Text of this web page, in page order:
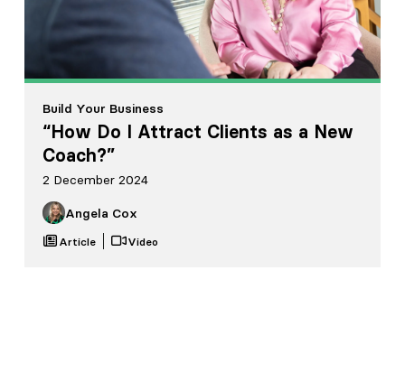
Build Your Business
“How Do I Attract Clients as a New
Coach?”
2 December 2024
Angela Cox
Article Video